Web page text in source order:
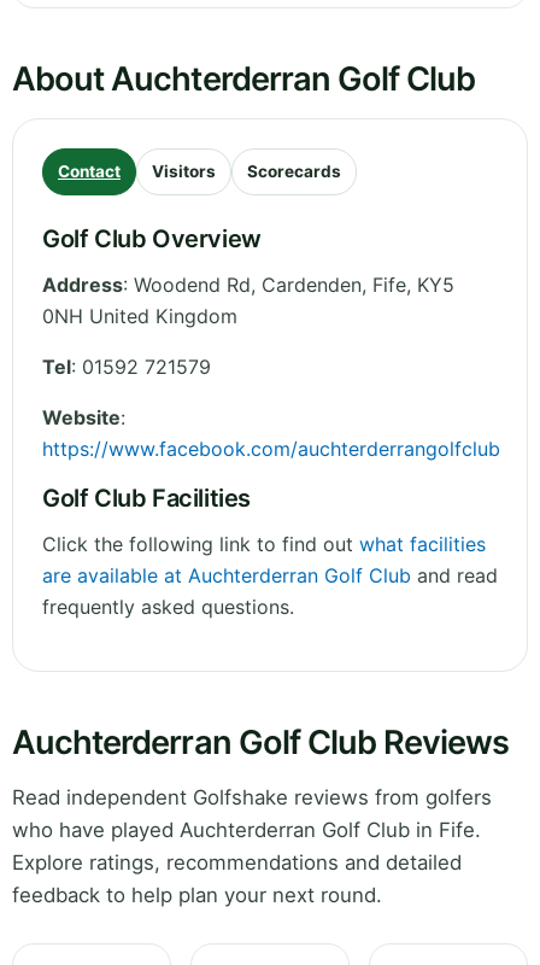
About Auchterderran Golf Club
Contact Visitors Scorecards
Golf Club Overview
Address: Woodend Rd, Cardenden, Fife, KY5
0NH United Kingdom
Tel: 01592 721579
Website:
https://www.facebook.com/auchterderrangolfclub
Golf Club Facilities
Click the following link to find out what facilities
are available at Auchterderran Golf Club and read
frequently asked questions.
Auchterderran Golf Club Reviews
Read independent Golfshake reviews from golfers
who have played Auchterderran Golf Club in Fife.
Explore ratings, recommendations and detailed
feedback to help plan your next round.